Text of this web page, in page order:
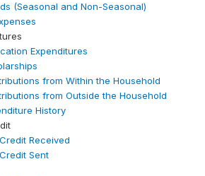
(Seasonal and Non-Seasonal)
Expenditures
from Within the Household
from Outside the Household
History
Received
Sent